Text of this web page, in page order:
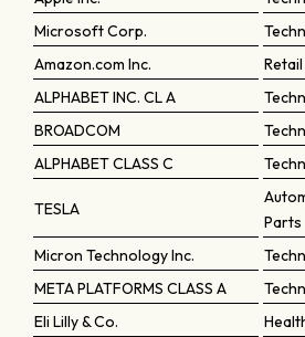
Microsoft Corp.
Amazon.com Inc.
Retail
ALPHABET INC. CL A
BROADCOM
ALPHABET CLASS C
TESLA
Parts
Micron Technology Inc.
META PLATFORMS CLASS A
Eli Lilly & Co.